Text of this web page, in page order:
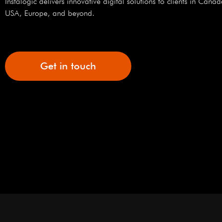
USA, Europe, and beyond.
Get in touch